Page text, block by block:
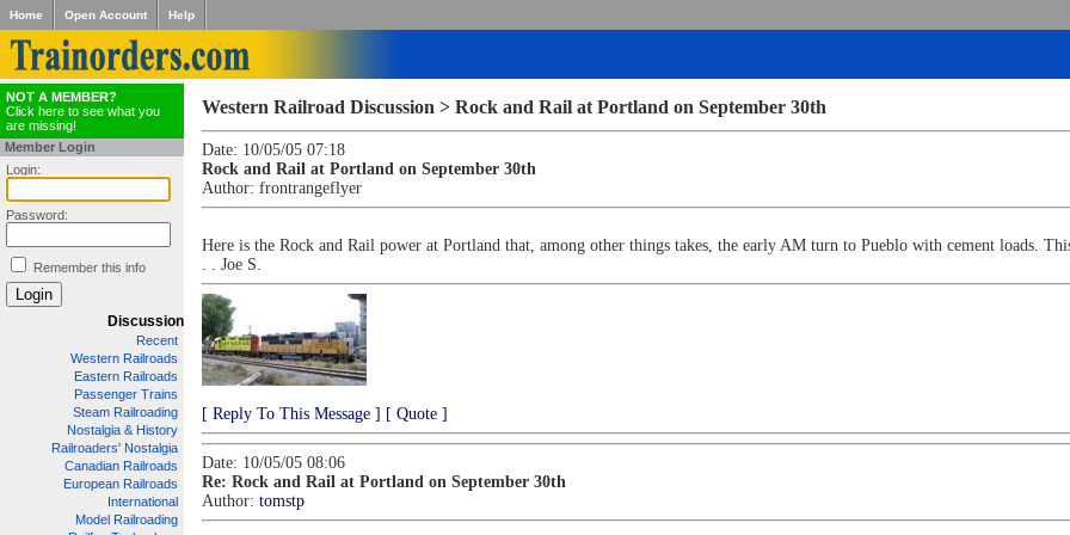
Home Open Account Help
NOT A MEMBER?
Click here to see what you
are missing!
Member Login
Login:
Password:
Remember this info
Discussion
Recent
Western Railroads
Eastern Railroads
Passenger Trains
Steam Railroading
Nostalgia & History
Railroaders' Nostalgia
Canadian Railroads
European Railroads
International
Model Railroading
Western Railroad Discussion > Rock and Rail at Portland on September 30th
Date: 10/05/05 07:18
Rock and Rail at Portland on September 30th
Author: frontrangeflyer
Here is the Rock and Rail power at Portland that, among other things takes, the early AM turn to Pueblo with cement loads.
. . Joe S.
[ Reply To This Message ] [ Quote ]
Date: 10/05/05 08:06
Re: Rock and Rail at Portland on September 30th
Author: tomstp